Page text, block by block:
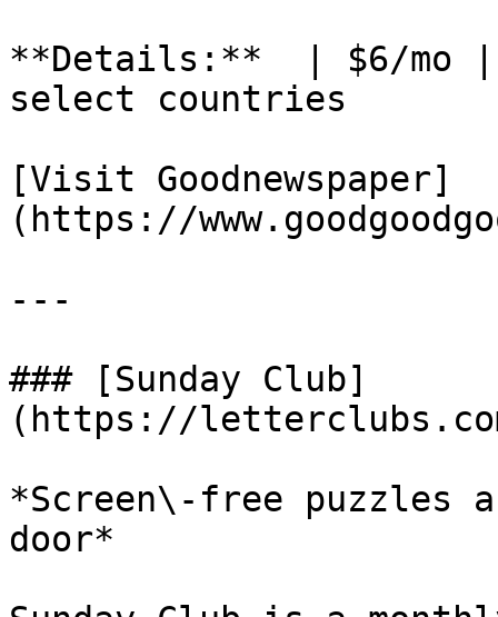
**Details:**  | $6/mo |
select countries
[Visit Goodnewspaper]
(https://
---
### [Sunday Club]
(https://
*Screen\-free puzzles
door*